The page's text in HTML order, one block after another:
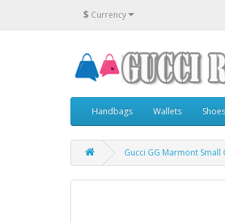
$ Currency
Handbags Wallets Shoes
Gucci GG Marmont